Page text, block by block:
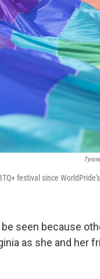
festival since
seen because
as she and her